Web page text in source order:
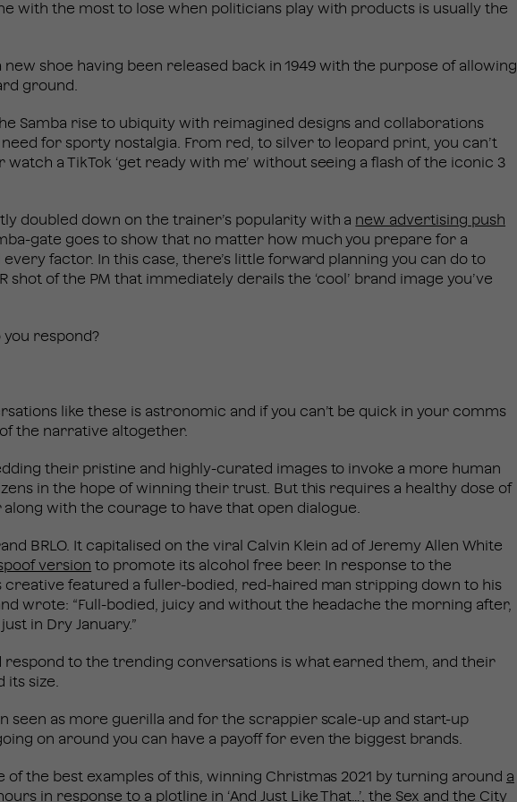
with the most to lose when politicians play with products is usually the
new shoe having been released back in 1949 with the purpose of allowing
ground.
Samba rise to ubiquity with reimagined designs and collaborations
for sporty nostalgia. From red, to silver to leopard print, you can’t
a TikTok ‘get ready with me’ without seeing a flash of the iconic 3
doubled down on the trainer’s popularity with a new advertising push
gate goes to show that no matter how much you prepare for a
factor. In this case, there’s little forward planning you can do to
shot of the PM that immediately derails the ‘cool’ brand image you’ve
you respond?
like these is astronomic and if you can’t be quick in your comms
the narrative altogether.
their pristine and highly-curated images to invoke a more human
in the hope of winning their trust. But this requires a healthy dose of
with the courage to have that open dialogue.
BRLO. It capitalised on the viral Calvin Klein ad of Jeremy Allen White
version to promote its alcohol free beer. In response to the
creative featured a fuller-bodied, red-haired man stripping down to his
wrote: “Full-bodied, juicy and without the headache the morning after,
in Dry January.”
respond to the trending conversations is what earned them, and their
its size.
seen as more guerilla and for the scrappier scale-up and start-up
on around you can have a payoff for even the biggest brands.
of the best examples of this, winning Christmas 2021 by turning around a
in response to a plotline in ‘And Just Like That…’, the Sex and the City